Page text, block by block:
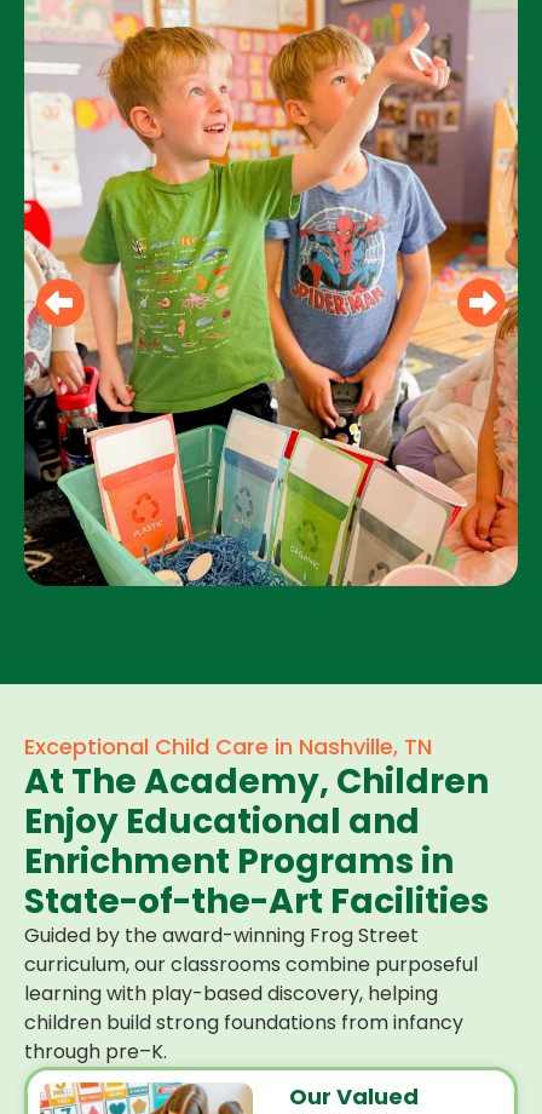
Exceptional Child Care in Nashville, TN
At The Academy, Children
Enjoy Educational and
Enrichment Programs in
State-of-the-Art Facilities
Guided by the award-winning Frog Street
curriculum, our classrooms combine purposeful
learning with play-based discovery, helping
children build strong foundations from infancy
through pre–K.
Our Valued